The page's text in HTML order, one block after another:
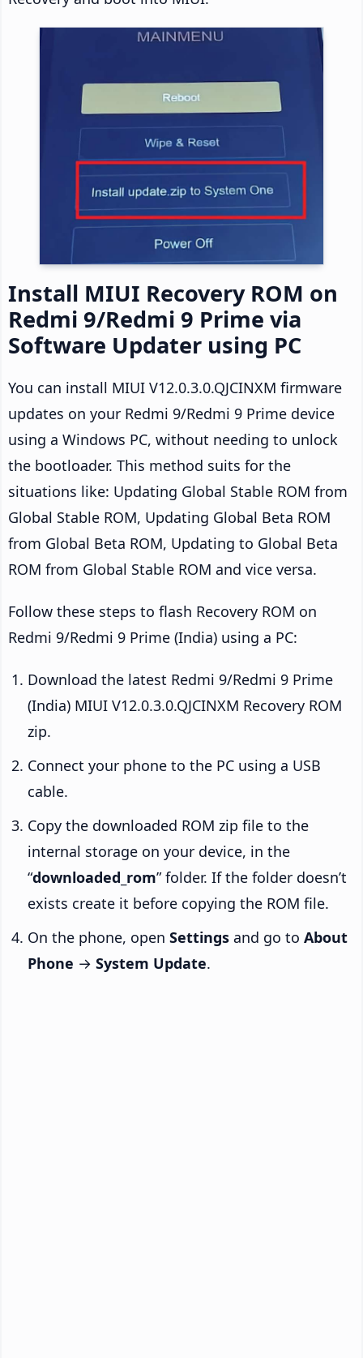
Install MIUI Recovery ROM on
Redmi 9/Redmi 9 Prime via
Software Updater using PC
You can install MIUI V12.0.3.0.QJCINXM firmware
updates on your Redmi 9/Redmi 9 Prime device
using a Windows PC, without needing to unlock
the bootloader. This method suits for the
situations like: Updating Global Stable ROM from
Global Stable ROM, Updating Global Beta ROM
from Global Beta ROM, Updating to Global Beta
ROM from Global Stable ROM and vice versa.
Follow these steps to flash Recovery ROM on
Redmi 9/Redmi 9 Prime (India) using a PC:
Download the latest Redmi 9/Redmi 9 Prime
(India) MIUI V12.0.3.0.QJCINXM Recovery ROM
zip.
Connect your phone to the PC using a USB
cable.
Copy the downloaded ROM zip file to the
internal storage on your device, in the
“downloaded_rom” folder. If the folder doesn’t
exists create it before copying the ROM file.
On the phone, open Settings and go to About
Phone → System Update.